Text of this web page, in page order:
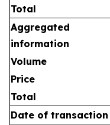
Total
Aggregated
information
Volume
Price
Total
Date of transaction